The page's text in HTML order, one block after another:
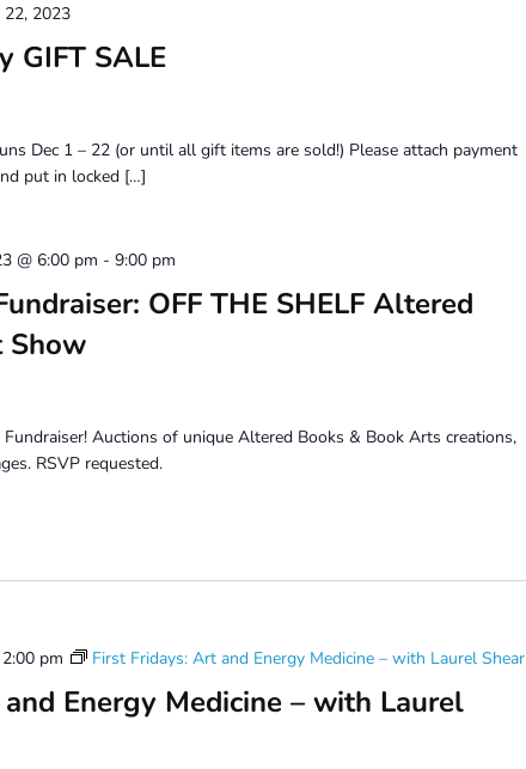
GIFT SALE
22, 2023
Dec 1 – 22 (or until all gift items are sold!) Please attach payment
put in locked […]
OFF THE SHELF Altered
Show
@ 6:00 pm - 9:00 pm
Auctions of unique Altered Books & Book Arts creations,
RSVP requested.
Energy Medicine – with Laurel
2:00 pm First Fridays: Art and Energy Medicine – with Laurel Shear